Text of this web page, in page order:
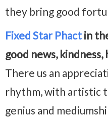
they bring good
Fixed Star Phact in
good news,
There us an
rhythm, with artistic
genius and